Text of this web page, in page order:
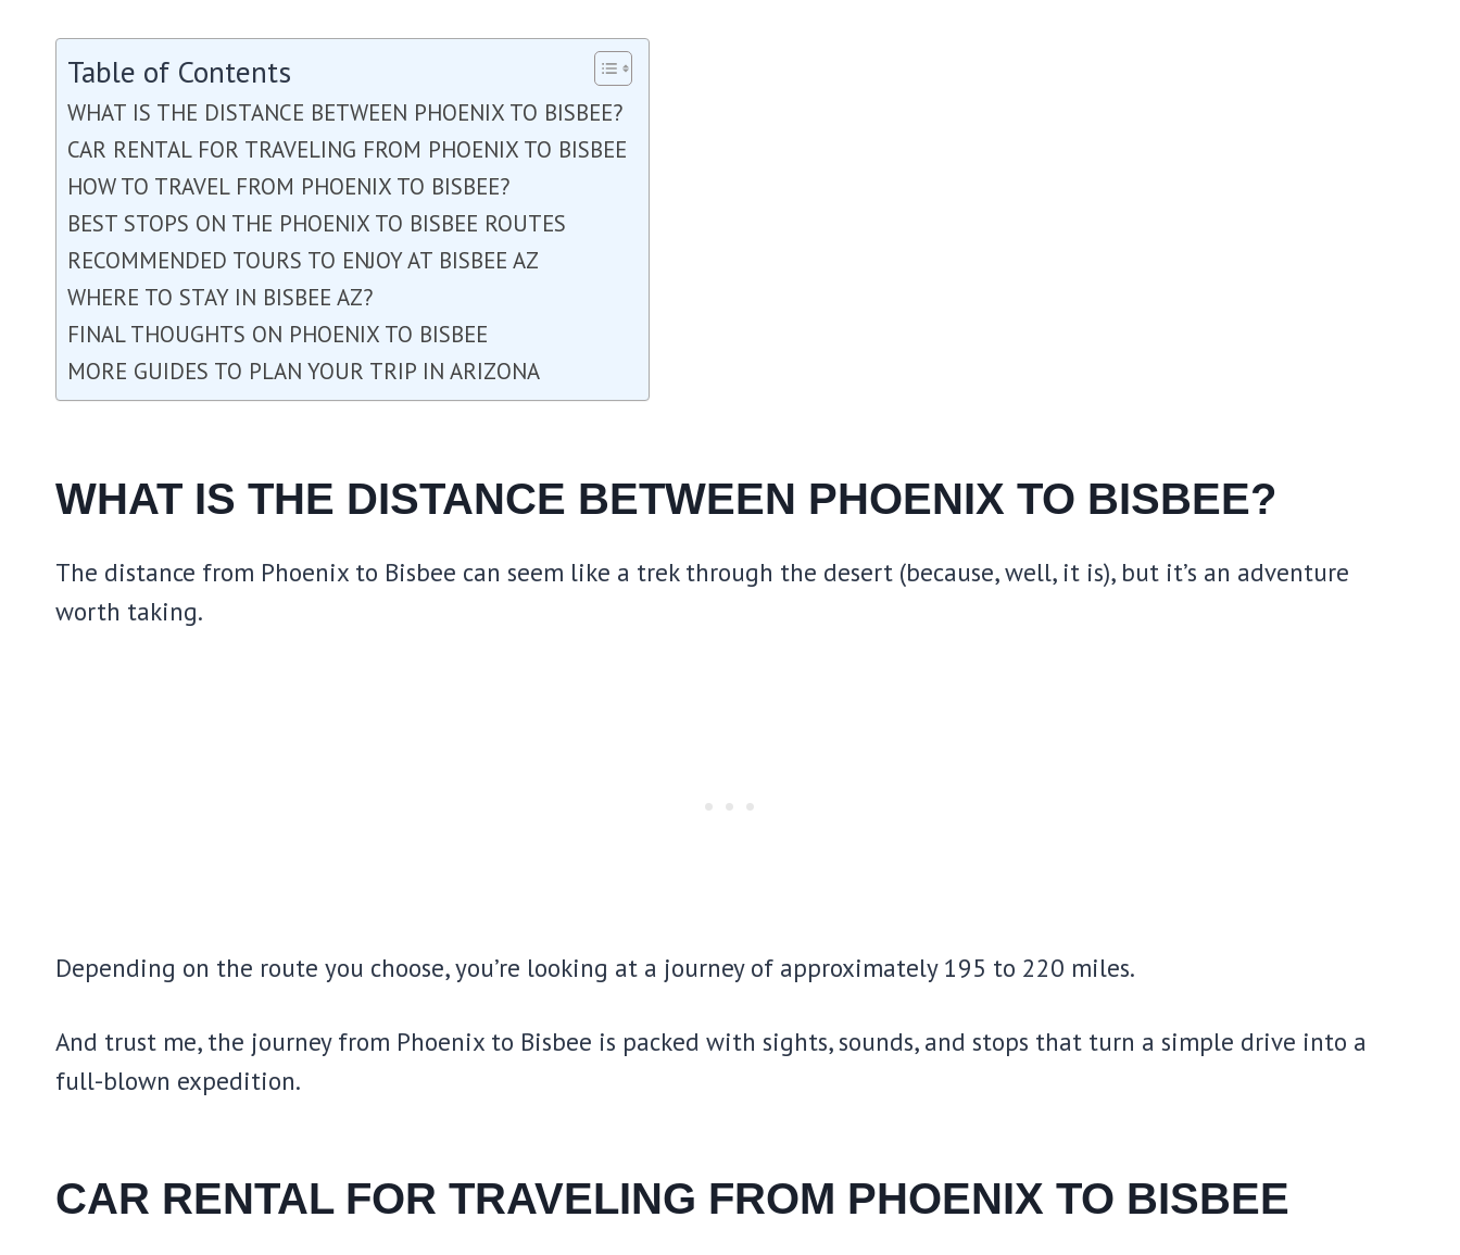
Table of Contents
WHAT IS THE DISTANCE BETWEEN PHOENIX TO BISBEE?
CAR RENTAL FOR TRAVELING FROM PHOENIX TO BISBEE
HOW TO TRAVEL FROM PHOENIX TO BISBEE?
BEST STOPS ON THE PHOENIX TO BISBEE ROUTES
RECOMMENDED TOURS TO ENJOY AT BISBEE AZ
WHERE TO STAY IN BISBEE AZ?
FINAL THOUGHTS ON PHOENIX TO BISBEE
MORE GUIDES TO PLAN YOUR TRIP IN ARIZONA
WHAT IS THE DISTANCE BETWEEN PHOENIX TO BISBEE?
The distance from Phoenix to Bisbee can seem like a trek through the desert (because, well, it is), but it’s an adventure
worth taking.
Depending on the route you choose, you’re looking at a journey of approximately 195 to 220 miles.
And trust me, the journey from Phoenix to Bisbee is packed with sights, sounds, and stops that turn a simple drive into a
full-blown expedition.
CAR RENTAL FOR TRAVELING FROM PHOENIX TO BISBEE